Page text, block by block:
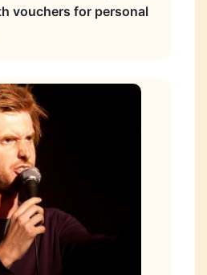
vouchers for personal